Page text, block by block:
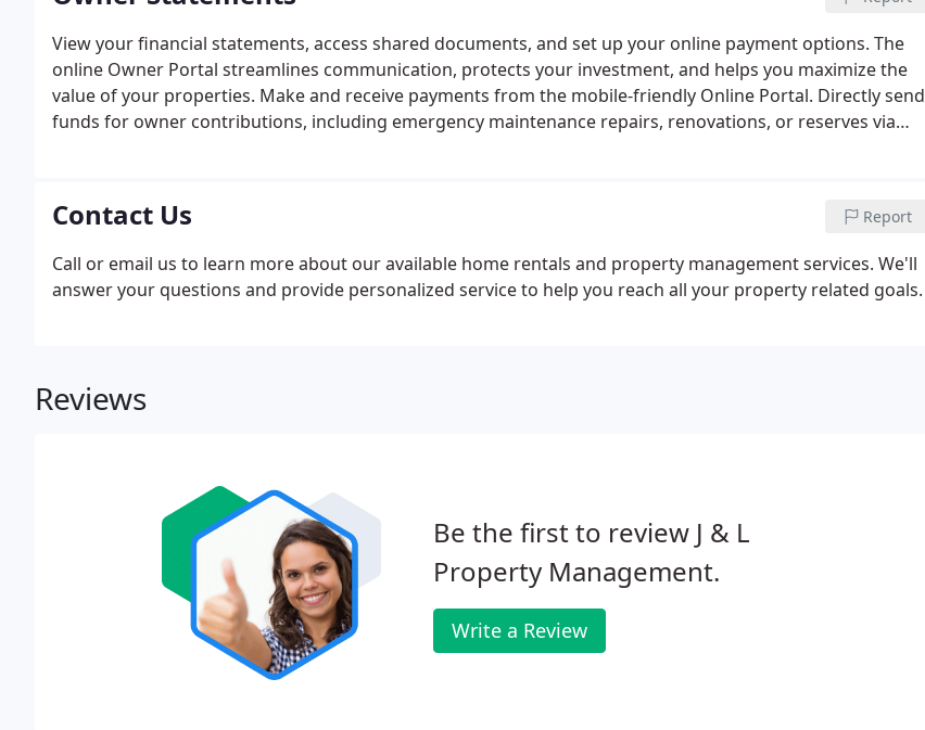
View your financial statements, access shared documents, and set up your online payment options. The
online Owner Portal streamlines communication, protects your investment, and helps you maximize the
value of your properties. Make and receive payments from the mobile-friendly Online Portal. Directly send
funds for owner contributions, including emergency maintenance repairs, renovations, or reserves via
Contact Us Report
Call or email us to learn more about our available home rentals and property management services. We'll
answer your questions and provide personalized service to help you reach all your property related goals.
Reviews
Be the first to review J & L
Property Management.
Write a Review